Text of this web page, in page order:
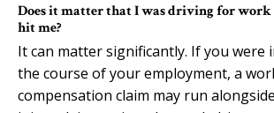
Does it matter that I was driving for
hit me?
It can matter significantly. If you were
the course of your employment, a
compensation claim may run